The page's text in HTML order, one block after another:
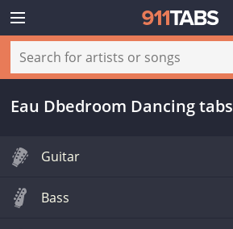
Eau Dbedroom Dancing tabs
Guitar
Bass